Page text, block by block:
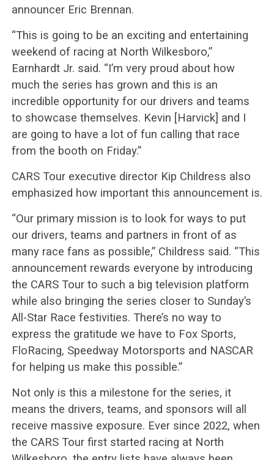
announcer Eric Brennan.
“This is going to be an exciting and entertaining
weekend of racing at North Wilkesboro,”
Earnhardt Jr. said. “I’m very proud about how
much the series has grown and this is an
incredible opportunity for our drivers and teams
to showcase themselves. Kevin [Harvick] and I
are going to have a lot of fun calling that race
from the booth on Friday.”
CARS Tour executive director Kip Childress also
emphasized how important this announcement is.
“Our primary mission is to look for ways to put
our drivers, teams and partners in front of as
many race fans as possible,” Childress said. “This
announcement rewards everyone by introducing
the CARS Tour to such a big television platform
while also bringing the series closer to Sunday’s
All-Star Race festivities. There’s no way to
express the gratitude we have to Fox Sports,
FloRacing, Speedway Motorsports and NASCAR
for helping us make this possible.”
Not only is this a milestone for the series, it
means the drivers, teams, and sponsors will all
receive massive exposure. Ever since 2022, when
the CARS Tour first started racing at North